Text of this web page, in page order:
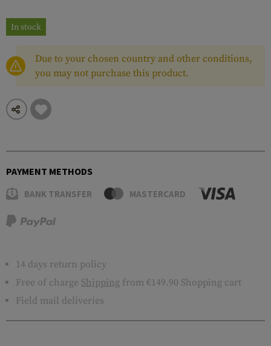
In stock
Due to your chosen country and other conditions,
you may not purchase this product.
PAYMENT METHODS
BANK TRANSFER MASTERCARD
14 days return policy
Free of charge Shipping from €149.90 Shopping cart
Field mail deliveries